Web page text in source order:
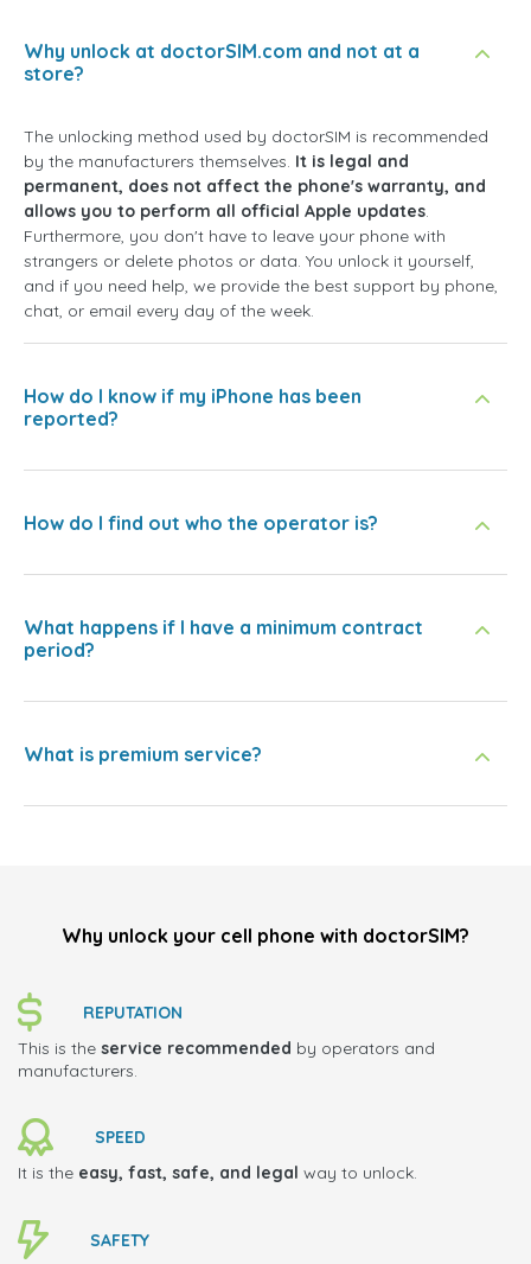
Why unlock at doctorSIM.com and not at a
store?
The unlocking method used by doctorSIM is recommended
by the manufacturers themselves. It is legal and
permanent, does not affect the phone's warranty, and
allows you to perform all official Apple updates.
Furthermore, you don't have to leave your phone with
strangers or delete photos or data. You unlock it yourself,
and if you need help, we provide the best support by phone,
chat, or email every day of the week.
How do I know if my iPhone has been
reported?
How do I find out who the operator is?
What happens if I have a minimum contract
period?
What is premium service?
Why unlock your cell phone with doctorSIM?
REPUTATION
This is the service recommended by operators and
manufacturers.
SPEED
It is the easy, fast, safe, and legal way to unlock.
SAFETY